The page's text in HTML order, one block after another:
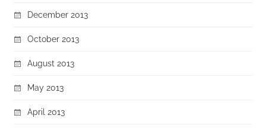
December 2013
October 2013
August 2013
May 2013
April 2013